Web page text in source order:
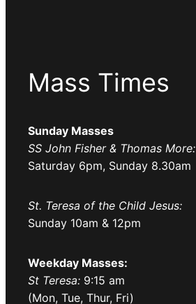
Mass Times
Sunday Masses
SS John Fisher & Thomas More:
Saturday 6pm, Sunday 8.30am
St. Teresa of the Child Jesus:
Sunday 10am & 12pm
Weekday Masses:
St Teresa: 9:15 am
(Mon, Tue, Thur, Fri)